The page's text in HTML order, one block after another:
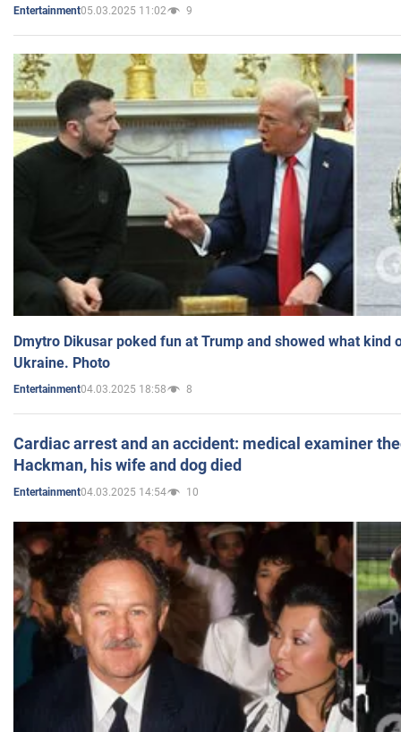
Entertainment05.03.2025 11:02 9
Dmytro Dikusar poked fun at Trump and showed what kind
Ukraine. Photo
Entertainment04.03.2025 18:58 8
Cardiac arrest and an accident: medical examiner
Hackman, his wife and dog died
Entertainment04.03.2025 14:54 10